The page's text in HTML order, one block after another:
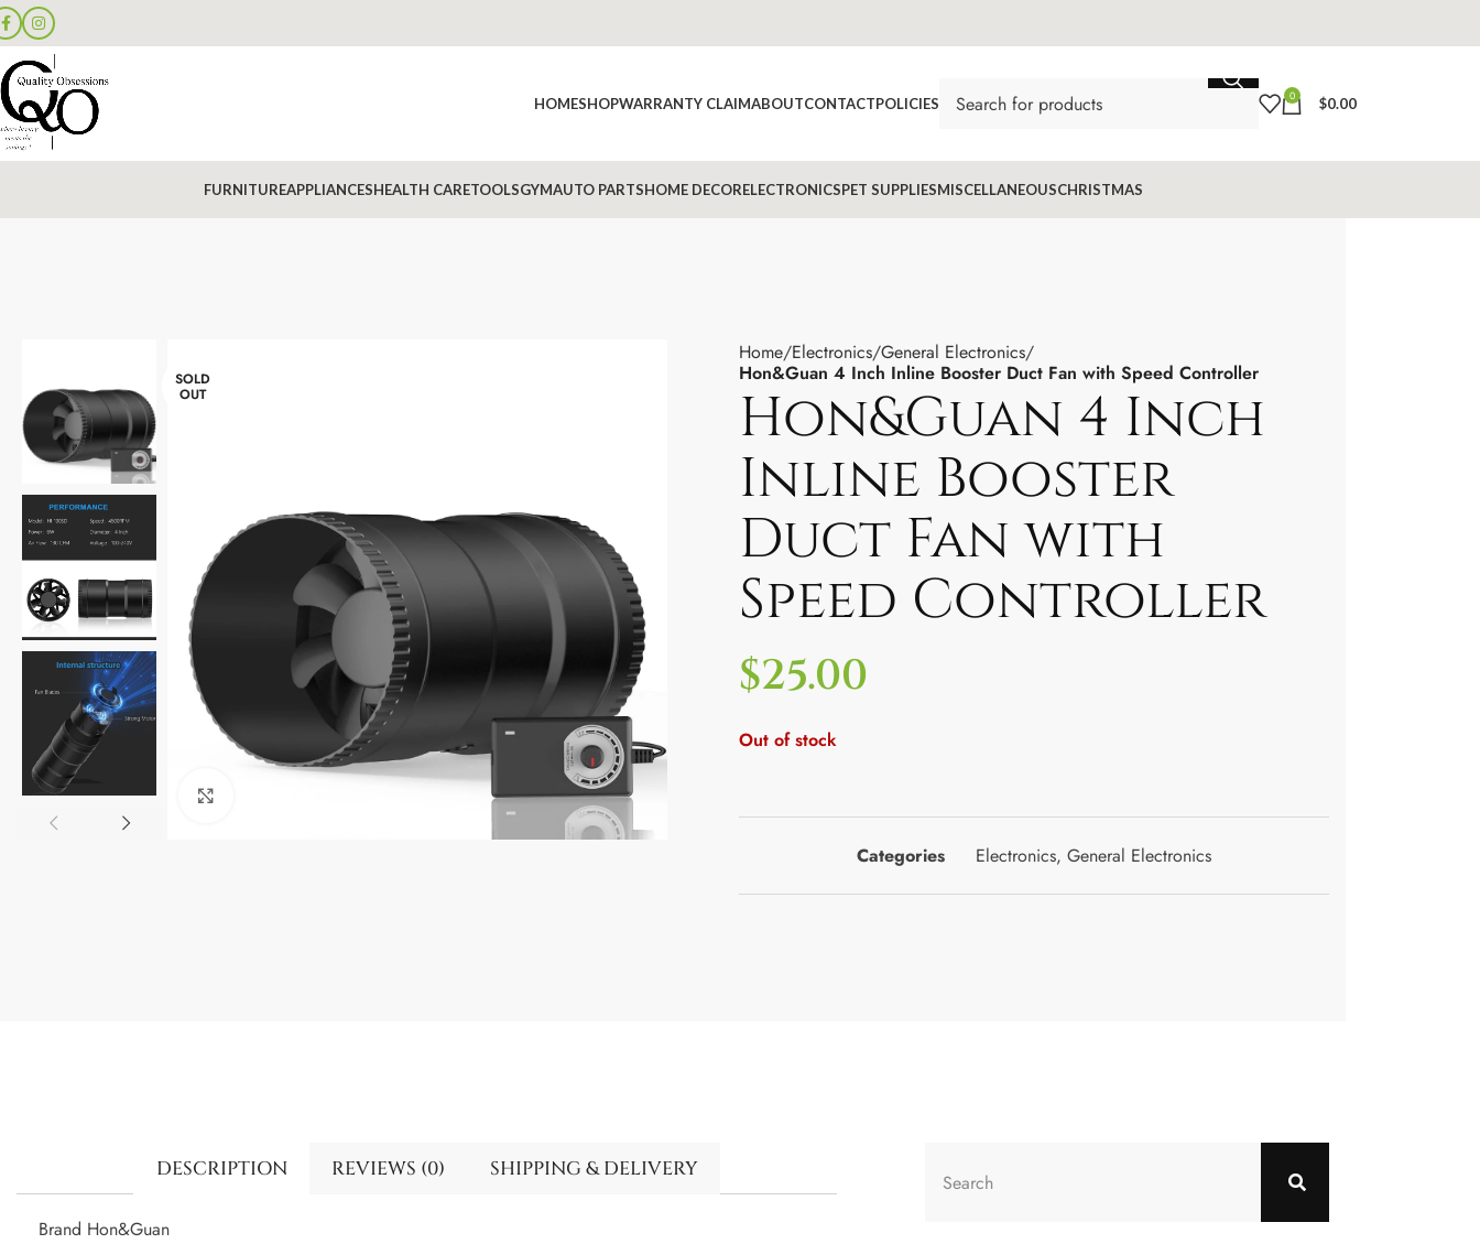
HOMESHOPWARRANTY CLAIMABOUTCONTACTPOLICIES 0 $0.00
FURNITUREAPPLIANCESHEALTH CARETOOLSGYMAUTO PARTSHOME DECORELECTRONICSPET SUPPLIESMISCELLANEOUSCHRISTMAS
SOLD
OUT
Home Electronics General Electronics
Hon&Guan 4 Inch Inline Booster Duct Fan with Speed Controller
Hon&Guan 4 Inch
Inline Booster
Duct Fan with
Speed Controller
$25.00
Out of stock
Categories Electronics, General Electronics
DESCRIPTION REVIEWS (0) SHIPPING & DELIVERY
Brand Hon&Guan